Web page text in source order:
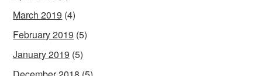
March 2019 (4)
February 2019 (5)
January 2019 (5)